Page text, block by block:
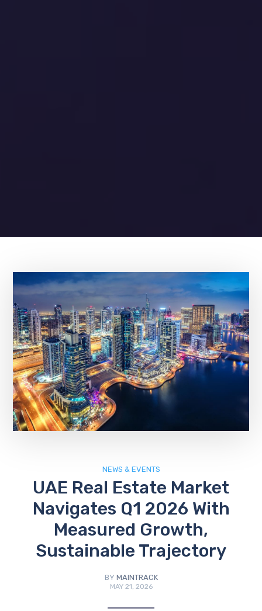
NEWS & EVENTS
UAE Real Estate Market
Navigates Q1 2026 With
Measured Growth,
Sustainable Trajectory
BY MAINTRACK
MAY 21, 2026